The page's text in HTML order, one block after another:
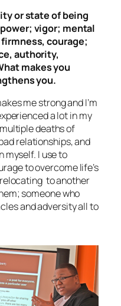
or state of being
vigor; mental
courage;
authority,
makes you
you.
me strong and I’m
a lot in my
deaths of
relationships, and
myself. I use to
to overcome life’s
to another
someone who
and adversity all to